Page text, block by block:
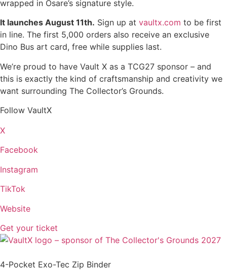
wrapped in Osare’s signature style.
It launches August 11th. Sign up at vaultx.com to be first
in line. The first 5,000 orders also receive an exclusive
Dino Bus art card, free while supplies last.
We’re proud to have Vault X as a TCG27 sponsor – and
this is exactly the kind of craftsmanship and creativity we
want surrounding The Collector’s Grounds.
Follow VaultX
X
Facebook
Instagram
TikTok
Website
Get your ticket
4-Pocket Exo-Tec Zip Binder